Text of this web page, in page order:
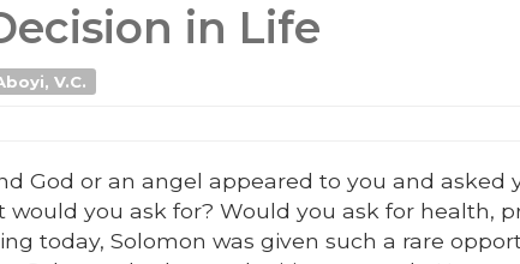
in Life
V.C.
God or an angel appeared to you and asked
you ask for? Would you ask for health,
today, Solomon was given such a rare